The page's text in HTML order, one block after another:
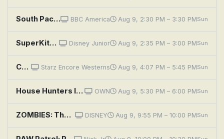
South Pacific: Castaways BBC America Aug 9, 2:30 PM – 3:30 PMSun
SuperKitties: Fishy Fish Thief; Burgled Backpacks Disney Junior Aug 9, 2:35 PM – 3:00 PMSun
Canadian Pacific Starz Encore Westerns Aug 9, 4:07 PM – 5:45 PMSun
House Hunters International: Marriage Pact in Madagascar OWN Aug 9, 5:30 PM – 6:00 PMSun
ZOMBIES: The Re-Animated Series Shorts: Robot Space Bear DISNEY Aug 9, 9:55 PM – 10:00 PMSun